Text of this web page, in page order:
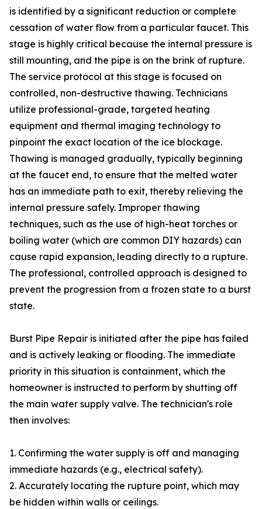
is identified by a significant reduction or complete
cessation of water flow from a particular faucet. This
stage is highly critical because the internal pressure is
still mounting, and the pipe is on the brink of rupture.
The service protocol at this stage is focused on
controlled, non-destructive thawing. Technicians
utilize professional-grade, targeted heating
equipment and thermal imaging technology to
pinpoint the exact location of the ice blockage.
Thawing is managed gradually, typically beginning
at the faucet end, to ensure that the melted water
has an immediate path to exit, thereby relieving the
internal pressure safely. Improper thawing
techniques, such as the use of high-heat torches or
boiling water (which are common DIY hazards) can
cause rapid expansion, leading directly to a rupture.
The professional, controlled approach is designed to
prevent the progression from a frozen state to a burst
state.
Burst Pipe Repair is initiated after the pipe has failed
and is actively leaking or flooding. The immediate
priority in this situation is containment, which the
homeowner is instructed to perform by shutting off
the main water supply valve. The technician's role
then involves:
1. Confirming the water supply is off and managing
immediate hazards (e.g., electrical safety).
2. Accurately locating the rupture point, which may
be hidden within walls or ceilings.